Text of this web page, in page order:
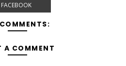
FACEBOOK
A COMMENT